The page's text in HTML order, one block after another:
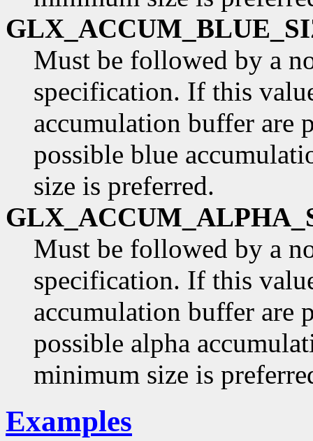
Must be followed by a
specification. If this
accumulation buffer are
possible blue
size is preferred.
Must be followed by a
specification. If this
accumulation buffer are
possible alpha
minimum size is
Examples